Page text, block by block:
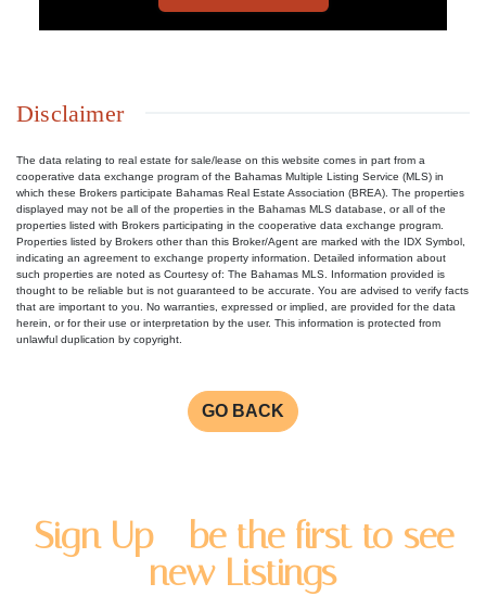
Disclaimer
The data relating to real estate for sale/lease on this website comes in part from a
cooperative data exchange program of the Bahamas Multiple Listing Service (MLS) in
which these Brokers participate Bahamas Real Estate Association (BREA). The properties
displayed may not be all of the properties in the Bahamas MLS database, or all of the
properties listed with Brokers participating in the cooperative data exchange program.
Properties listed by Brokers other than this Broker/Agent are marked with the IDX Symbol,
indicating an agreement to exchange property information. Detailed information about
such properties are noted as Courtesy of: The Bahamas MLS. Information provided is
thought to be reliable but is not guaranteed to be accurate. You are advised to verify facts
that are important to you. No warranties, expressed or implied, are provided for the data
herein, or for their use or interpretation by the user. This information is protected from
unlawful duplication by copyright.
GO BACK
Sign Up - be the first to see
new Listings